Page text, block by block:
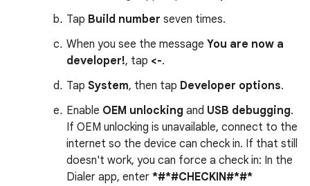
Tap Build number seven times.
When you see the message You are now a
developer!, tap <-.
Tap System, then tap Developer options.
Enable OEM unlocking and USB debugging.
If OEM unlocking is unavailable, connect to the
internet so the device can check in. If that still
doesn't work, you can force a check in: In the
Dialer app, enter *#*#CHECKIN#*#*